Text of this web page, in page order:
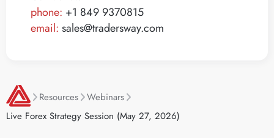
phone: +1 849 9370815
email: sales@tradersway.com
Resources
Webinars
Live Forex Strategy Session (May 27, 2026)